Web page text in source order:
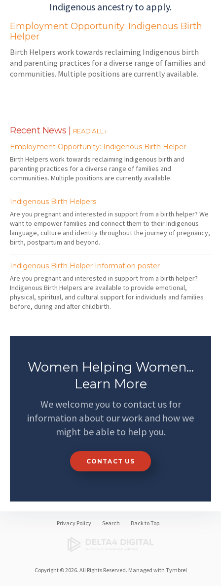
Indigenous ancestry to apply.
Employment Opportunity: Indigenous Birth
Helper
Birth Helpers work towards reclaiming Indigenous birth
and parenting practices for a diverse range of families and
communities. Multiple positions are currently available.
Recent News | READ ALL ›
Employment Opportunity: Indigenous Birth Helper
Birth Helpers work towards reclaiming Indigenous birth and
parenting practices for a diverse range of families and
communities. Multiple positions are currently available.
Indigenous Birth Helpers
Are you pregnant and interested in support from a birth helper? We
want to empower families and connect them to their Indigenous
language, culture and identity throughout the journey of pregnancy,
birth, postpartum and beyond.
Indigenous Birth Helper Information poster
Are you pregnant and interested in support from a birth helper?
Indigenous Birth Helpers are available to provide emotional,
physical, spiritual, and cultural support for individuals and families
before, during and after childbirth.
Women Helping Women...
Learn More
We welcome you to contact us for
information about our work and how we
might be able to help you.
CONTACT US
Privacy Policy Search Back to Top
Copyright © 2026. All Rights Reserved. Managed with Tymbrel